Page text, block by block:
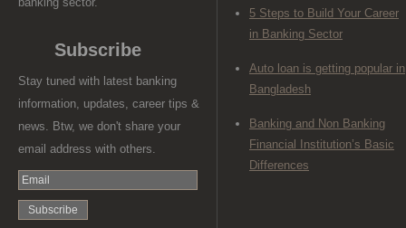
Subscribe
Stay tuned with latest banking
information, updates, career tips &
news. Btw, we don't share your
email address with others.
5 Steps to Build Your Career
in Banking Sector
Auto loan is getting popular in
Bangladesh
Banking and Non Banking
Financial Institution’s Basic
Differences